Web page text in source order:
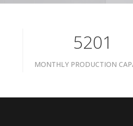
7601
MONTHLY PRODUCTION